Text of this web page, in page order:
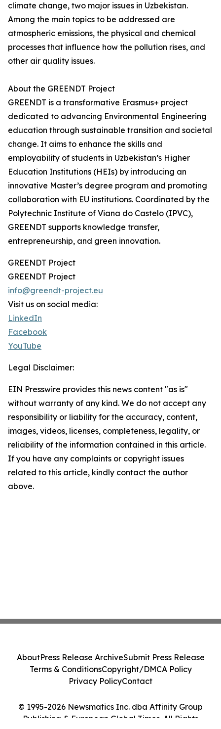
climate change, two major issues in Uzbekistan.
Among the main topics to be addressed are
atmospheric emissions, the physical and chemical
processes that influence how the pollution rises, and
other air quality issues.
About the GREENDT Project
GREENDT is a transformative Erasmus+ project
dedicated to advancing Environmental Engineering
education through sustainable transition and societal
change. It aims to enhance the skills and
employability of students in Uzbekistan’s Higher
Education Institutions (HEIs) by introducing an
innovative Master’s degree program and promoting
collaboration with EU institutions. Coordinated by the
Polytechnic Institute of Viana do Castelo (IPVC),
GREENDT supports knowledge transfer,
entrepreneurship, and green innovation.
GREENDT Project
GREENDT Project
info@greendt-project.eu
Visit us on social media:
LinkedIn
Facebook
YouTube
Legal Disclaimer:
EIN Presswire provides this news content "as is"
without warranty of any kind. We do not accept any
responsibility or liability for the accuracy, content,
images, videos, licenses, completeness, legality, or
reliability of the information contained in this article.
If you have any complaints or copyright issues
related to this article, kindly contact the author
above.
© 1995-2026 Newsmatics Inc. dba Affinity Group
Publishing & European Global Times. All Rights
AboutPress Release ArchiveSubmit Press Release
Terms & ConditionsCopyright/DMCA Policy
Privacy PolicyContact